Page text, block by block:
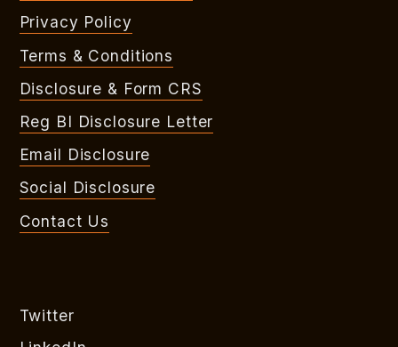
Privacy Policy
Terms & Conditions
Disclosure & Form CRS
Reg BI Disclosure Letter
Email Disclosure
Social Disclosure
Contact Us
Twitter